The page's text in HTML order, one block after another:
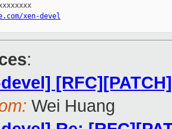
xen-devel
:
Wei Huang